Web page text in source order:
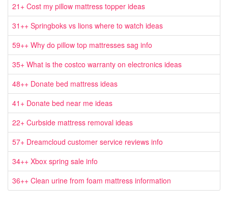
21+ Cost my pillow mattress topper ideas
31++ Springboks vs lions where to watch ideas
59++ Why do pillow top mattresses sag info
35+ What is the costco warranty on electronics ideas
48++ Donate bed mattress ideas
41+ Donate bed near me ideas
22+ Curbside mattress removal ideas
57+ Dreamcloud customer service reviews info
34++ Xbox spring sale info
36++ Clean urine from foam mattress information